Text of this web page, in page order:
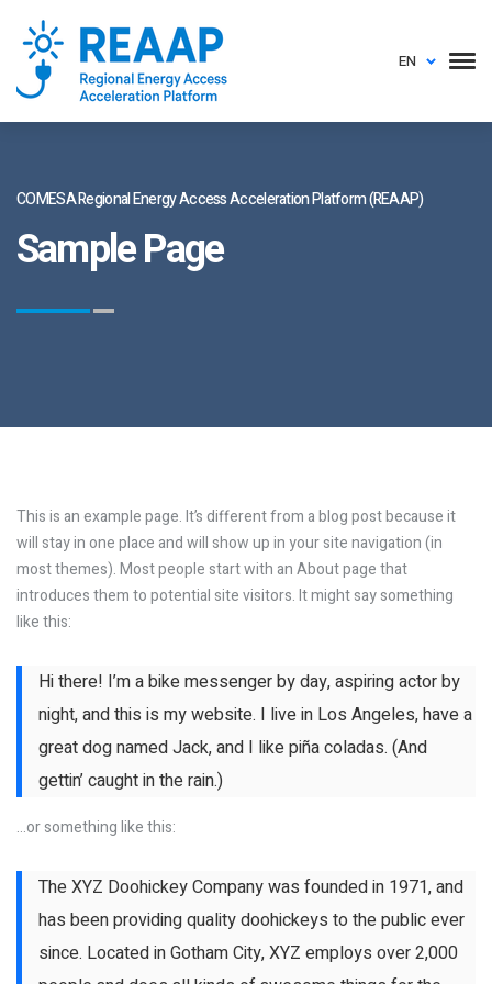
EN
COMESA Regional Energy Access Acceleration Platform (REAAP)
Sample Page
This is an example page. It’s different from a blog post because it
will stay in one place and will show up in your site navigation (in
most themes). Most people start with an About page that
introduces them to potential site visitors. It might say something
like this:
Hi there! I’m a bike messenger by day, aspiring actor by
night, and this is my website. I live in Los Angeles, have a
great dog named Jack, and I like piña coladas. (And
gettin’ caught in the rain.)
…or something like this:
The XYZ Doohickey Company was founded in 1971, and
has been providing quality doohickeys to the public ever
since. Located in Gotham City, XYZ employs over 2,000